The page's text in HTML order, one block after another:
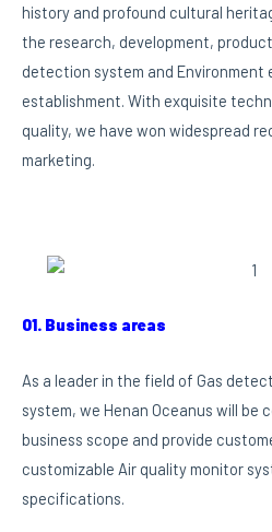
history and profound cultural
the research, development,
detection system and Environment
establishment. With exquisite
quality, we have won widespread
marketing.
01. Business areas
As a leader in the field of Gas
system, we Henan Oceanus will be
business scope and provide
customizable Air quality monitor
specifications.